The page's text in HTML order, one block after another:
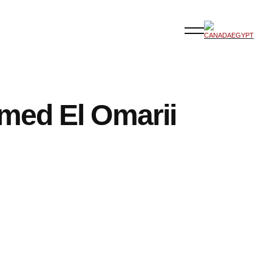
El Omarii